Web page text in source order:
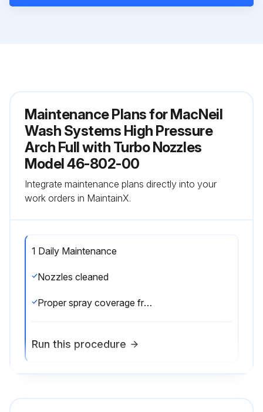
Maintenance Plans for MacNeil
Wash Systems High Pressure
Arch Full with Turbo Nozzles
Model 46-802-00
Integrate maintenance plans directly into your
work orders in MaintainX.
1 Daily Maintenance
Nozzles cleaned
Proper spray coverage from all nozzles
Run this procedure